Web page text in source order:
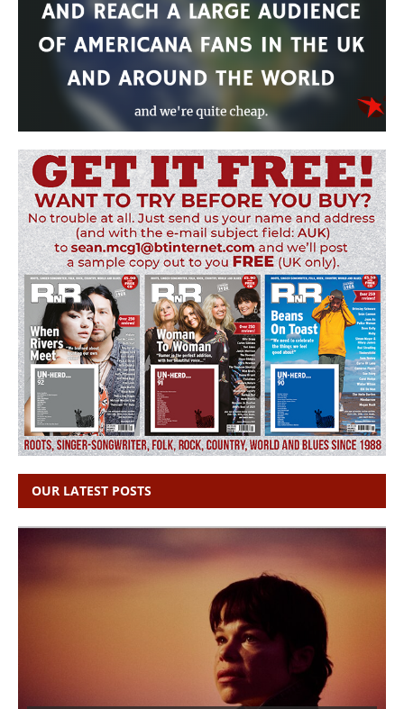
OUR LATEST POSTS